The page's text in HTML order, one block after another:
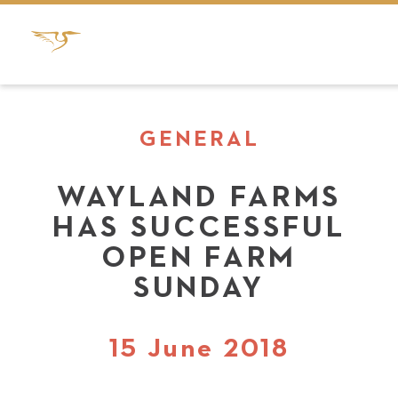
GENERAL
WAYLAND FARMS
HAS SUCCESSFUL
OPEN FARM
SUNDAY
15 June 2018